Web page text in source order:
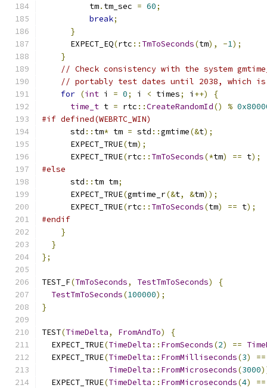
          tm
. tm_sec = 60;
break;
}
      EXPECT_EQ
(rtc :: TmToSeconds(tm), -1);
}
// Check consistency with the system
// portably test dates until 2038, which is
for (int i = 0; i < times; i ++)
{
time_t t = rtc ::CreateRandomId() %
#if defined(WEBRTC_WIN)
      std
:: tm* tm = std ::gmtime(&t);
      EXPECT_TRUE
(tm);
      EXPECT_TRUE
(rtc :: TmToSeconds(*tm) == t);
#else
      std
:: tm tm;
      EXPECT_TRUE
(gmtime_r(&t, &tm));
      EXPECT_TRUE
(rtc :: TmToSeconds(tm) == t);
#endif
}
}
};
TEST_F(TmToSeconds, TestTmToSeconds)
{
TestTmToSeconds(100000);
}
TEST(TimeDelta, FromAndTo)
{
  EXPECT_TRUE
(TimeDelta :: FromSeconds(2) ==
  EXPECT_TRUE
(TimeDelta :: FromMilliseconds(3)
==
TimeDelta :: FromMicroseconds(3000
  EXPECT_TRUE
(TimeDelta :: FromMicroseconds(4)
==